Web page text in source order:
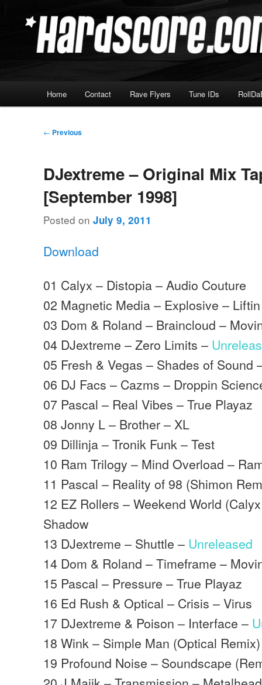
Hardscore.com
Home Contact Rave Flyers Tune IDs
Post
← Previous
DJextreme – Original Mix
[September 1998]
Posted onJuly 9, 2011
Download
01 Calyx – Distopia – Audio Couture
02 Magnetic Media – Explosive –
03 Dom & Roland – Braincloud –
04 DJextreme – Zero Limits –
05 Fresh & Vegas – Shades of Sound
06 DJ Facs – Cazms – Droppin
07 Pascal – Real Vibes – True Playaz
08 Jonny L – Brother – XL
09 Dillinja – Tronik Funk – Test
10 Ram Trilogy – Mind Overload –
11 Pascal – Reality of 98 (Shimon
12 EZ Rollers – Weekend World
Shadow
13 DJextreme – Shuttle – Unreleased
14 Dom & Roland – Timeframe –
15 Pascal – Pressure – True Playaz
16 Ed Rush & Optical – Crisis – Virus
17 DJextreme & Poison – Interface –
18 Wink – Simple Man (Optical
19 Profound Noise – Soundscape